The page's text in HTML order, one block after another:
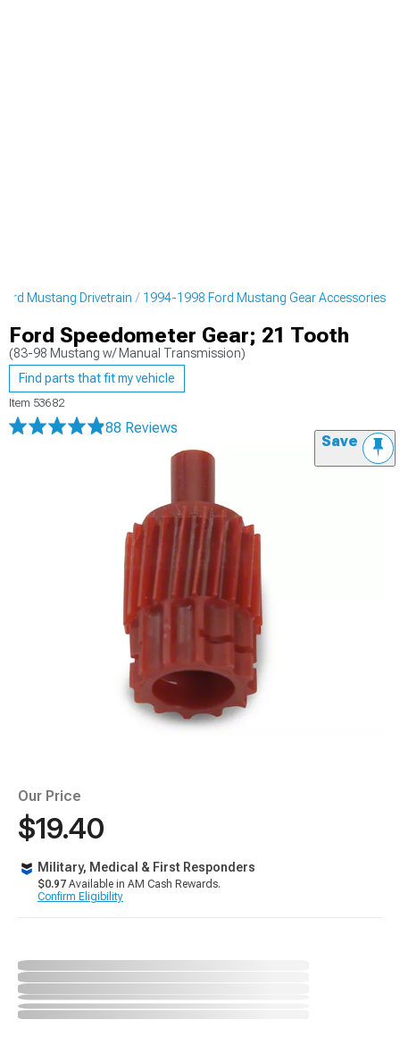
Mustang Drivetrain 1994-1998 Ford Mustang Gear Accessories
Ford Speedometer Gear; 21 Tooth
(83-98 Mustang w/ Manual Transmission)
Find parts that fit my vehicle
Item 53682
88 Reviews
Save
Our Price
$19.40
Military, Medical & First Responders
$0.97 Available in AM Cash Rewards.
Confirm Eligibility